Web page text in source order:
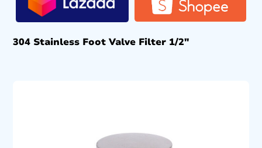
304 Stainless Foot Valve Filter 1/2″